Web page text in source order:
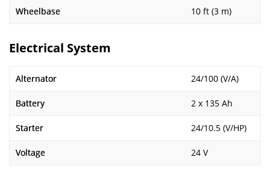
Wheelbase 10 ft (3 m)
Electrical System
Alternator 24/100 (V/A)
Battery 2 x 135 Ah
Starter 24/10.5 (V/HP)
Voltage 24 V